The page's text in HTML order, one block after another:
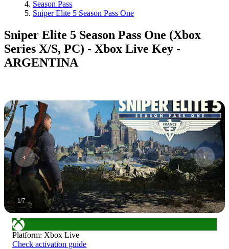
Season Pass
Sniper Elite 5 Season Pass One
Sniper Elite 5 Season Pass One (Xbox
Series X/S, PC) - Xbox Live Key -
ARGENTINA
1/7
Platform: Xbox Live
Check activation guide